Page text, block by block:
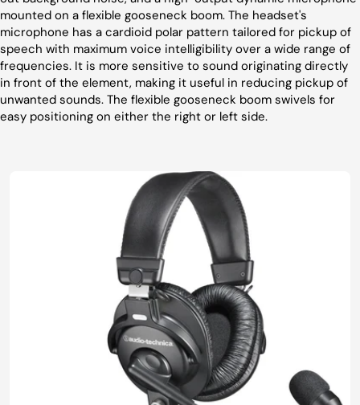
mounted on a flexible gooseneck boom. The headset's
microphone has a cardioid polar pattern tailored for pickup of
speech with maximum voice intelligibility over a wide range of
frequencies. It is more sensitive to sound originating directly
in front of the element, making it useful in reducing pickup of
unwanted sounds. The flexible gooseneck boom swivels for
easy positioning on either the right or left side.